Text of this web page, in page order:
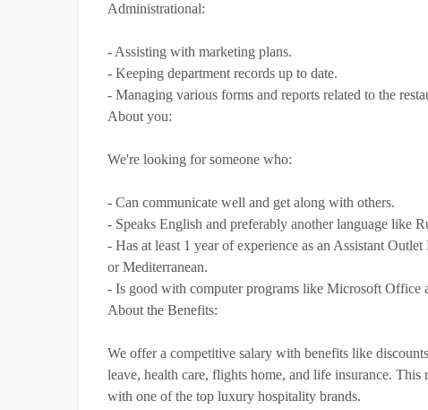
Administrational:
- Assisting with marketing plans.
- Keeping department records up to date.
- Managing various forms and reports related to the
About you:
We're looking for someone who:
- Can communicate well and get along with others.
- Speaks English and preferably another language like
- Has at least 1 year of experience as an Assistant
or Mediterranean.
- Is good with computer programs like Microsoft Office
About the Benefits:
We offer a competitive salary with benefits like
leave, health care, flights home, and life insurance.
with one of the top luxury hospitality brands.